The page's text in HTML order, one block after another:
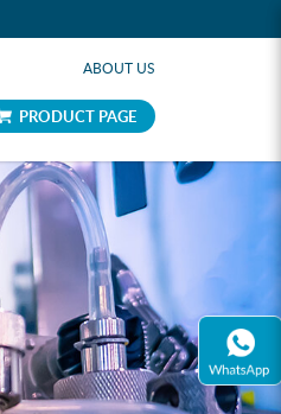
ABOUT US
PRODUCT PAGE